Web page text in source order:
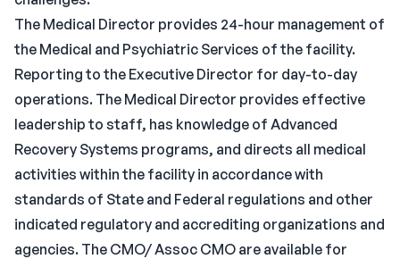
The Medical Director provides 24-hour management of
the Medical and Psychiatric Services of the facility.
Reporting to the Executive Director for day-to-day
operations. The Medical Director provides effective
leadership to staff, has knowledge of Advanced
Recovery Systems programs, and directs all medical
activities within the facility in accordance with
standards of State and Federal regulations and other
indicated regulatory and accrediting organizations and
agencies. The CMO/ Assoc CMO are available for